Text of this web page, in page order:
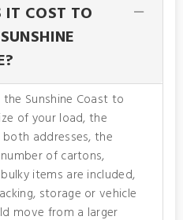
IT COST TO
Sunshine Coast to
of your load, the
addresses, the
of cartons,
items are included,
storage or vehicle
move from a larger